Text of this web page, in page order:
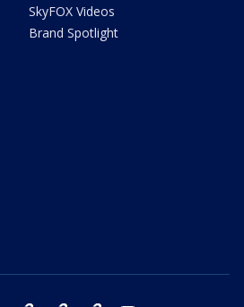
SkyFOX Videos
Brand Spotlight